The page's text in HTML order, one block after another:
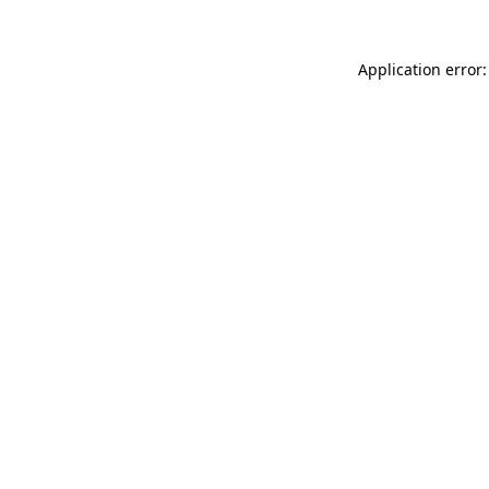
Application